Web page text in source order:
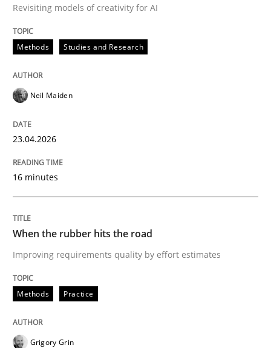
Revisiting models of creativity for AI
Methods Studies and Research
Neil Maiden
23.04.2026
16 minutes
When the rubber hits the road
Improving requirements quality by effort estimates
Methods Practice
Grigory Grin